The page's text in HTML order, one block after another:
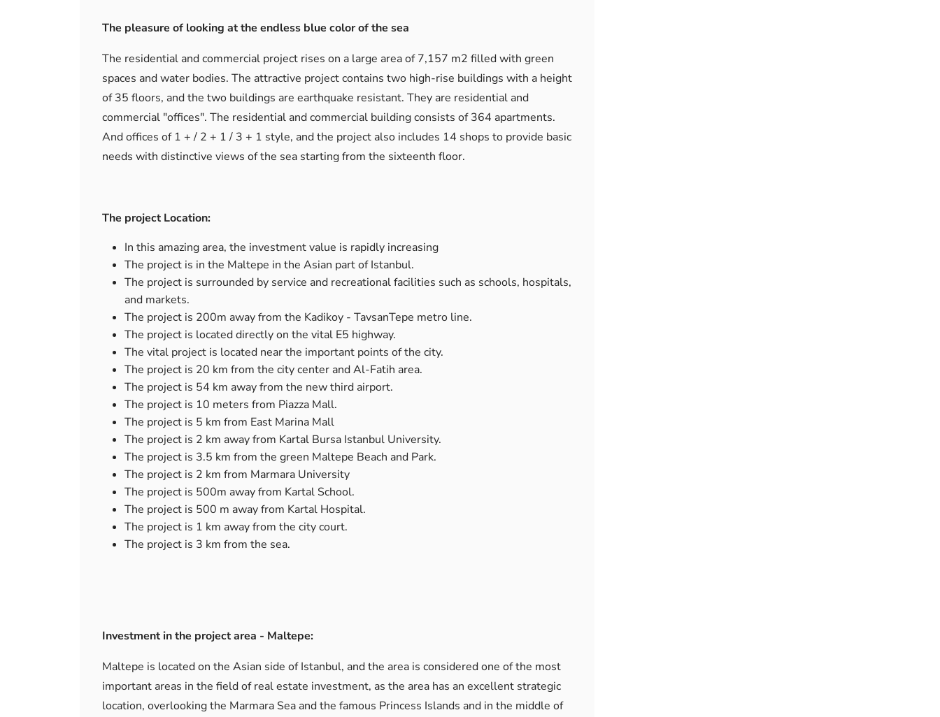
The pleasure of looking at the endless blue color of the sea
The residential and commercial project rises on a large area of ​​7,157 m2 filled with green
spaces and water bodies. The attractive project contains two high-rise buildings with a height
of 35 floors, and the two buildings are earthquake resistant. They are residential and
commercial "offices". The residential and commercial building consists of 364 apartments.
And offices of 1 + / 2 + 1 / 3 + 1 style, and the project also includes 14 shops to provide basic
needs with distinctive views of the sea starting from the sixteenth floor.
The project Location:
In this amazing area, the investment value is rapidly increasing
The project is in the Maltepe in the Asian part of Istanbul.
The project is surrounded by service and recreational facilities such as schools, hospitals,
and markets.
The project is 200m away from the Kadikoy - TavsanTepe metro line.
The project is located directly on the vital E5 highway.
The vital project is located near the important points of the city.
The project is 20 km from the city center and Al-Fatih area.
The project is 54 km away from the new third airport.
The project is 10 meters from Piazza Mall.
The project is 5 km from East Marina Mall
The project is 2 km away from Kartal Bursa Istanbul University.
The project is 3.5 km from the green Maltepe Beach and Park.
The project is 2 km from Marmara University
The project is 500m away from Kartal School.
The project is 500 m away from Kartal Hospital.
The project is 1 km away from the city court.
The project is 3 km from the sea.
Investment in the project area - Maltepe:
Maltepe is located on the Asian side of Istanbul, and the area is considered one of the most
important areas in the field of real estate investment, as the area has an excellent strategic
location, overlooking the Marmara Sea and the famous Princess Islands and in the middle of